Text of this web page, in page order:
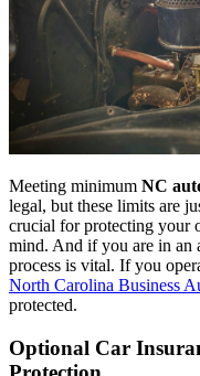
Meeting minimum NC
legal, but these limits are
crucial for protecting your
mind. And if you are in an
process is vital. If you
North Carolina Business
protected.
Optional Car